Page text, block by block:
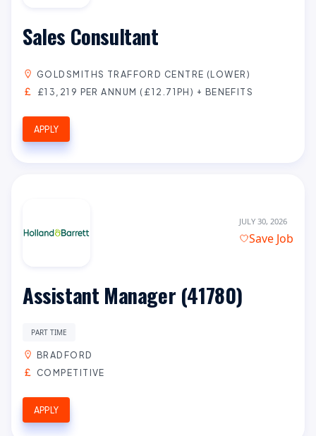
Sales Consultant
GOLDSMITHS TRAFFORD CENTRE (LOWER)
£13,219 PER ANNUM (£12.71PH) + BENEFITS
APPLY
JULY 30, 2026
Save Job
Assistant Manager (41780)
PART TIME
BRADFORD
COMPETITIVE
APPLY